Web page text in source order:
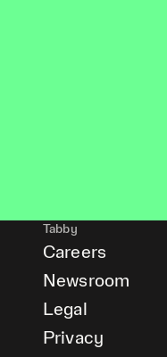
Tabby
Careers
Newsroom
Legal
Privacy